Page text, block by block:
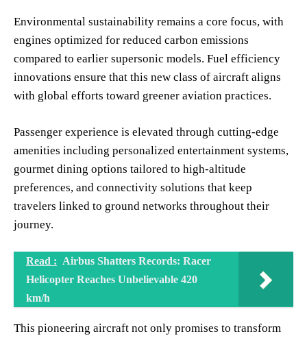
Environmental sustainability remains a core focus, with
engines optimized for reduced carbon emissions
compared to earlier supersonic models. Fuel efficiency
innovations ensure that this new class of aircraft aligns
with global efforts toward greener aviation practices.
Passenger experience is elevated through cutting-edge
amenities including personalized entertainment systems,
gourmet dining options tailored to high-altitude
preferences, and connectivity solutions that keep
travelers linked to ground networks throughout their
journey.
Read : Airbus Shatters Records: Racer
Helicopter Reaches Unbelievable 420
km/h
This pioneering aircraft not only promises to transform